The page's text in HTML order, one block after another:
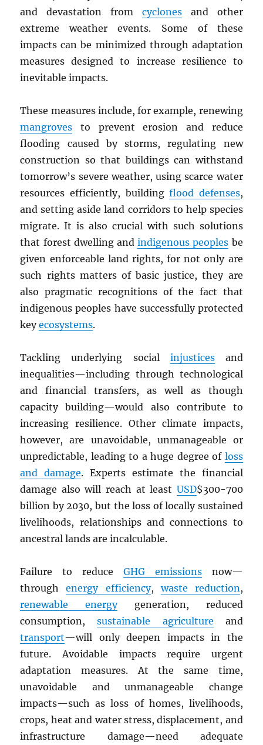
and devastation from cyclonesand other
extreme weather events. Some of these
impacts can be minimized through adaptation
measures designed to increase resilience to
inevitable impacts.
These measures include, for example, renewing
mangroves to prevent erosion and reduce
flooding caused by storms, regulating new
construction so that buildings can withstand
tomorrow’s severe weather, using scarce water
resources efficiently, buildingflood defenses,
and setting aside land corridors to help species
migrate. It is also crucial with such solutions
that forest dwelling andindigenous peoples be
given enforceable land rights, for not only are
such rights matters of basic justice, they are
also pragmatic recognitions of the fact that
indigenous peoples have successfully protected
keyecosystems.
Tackling underlying social injusticesand
inequalities—including through technological
and financial transfers, as well as though
capacity building—would also contribute to
increasing resilience. Other climate impacts,
however, are unavoidable, unmanageable or
unpredictable, leading to a huge degree of loss
and damage. Experts estimate the financial
damage also will reach at least USD$300-700
billion by 2030, but the loss of locally sustained
livelihoods, relationships and connections to
ancestral lands are incalculable.
Failure to reduce GHGemissionsnow—
throughenergy efficiency,waste reduction,
renewable energygeneration, reduced
consumption,sustainable agriculture and
transport—will only deepen impacts in the
future. Avoidable impacts require urgent
adaptation measures. At the same time,
unavoidable and unmanageable change
impacts—such as loss of homes, livelihoods,
crops, heat and water stress, displacement, and
infrastructure damage—need adequate